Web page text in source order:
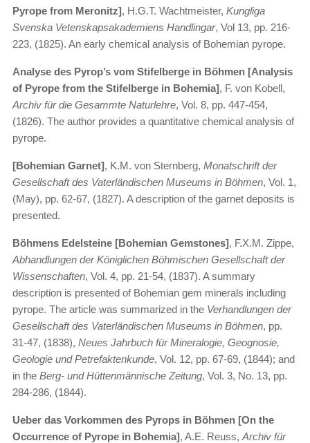
Pyrope from Meronitz], H.G.T. Wachtmeister, Kungliga
Svenska Vetenskapsakademiens Handlingar, Vol 13, pp. 216-
223, (1825). An early chemical analysis of Bohemian pyrope.
Analyse des Pyrop’s vom Stifelberge in Böhmen [Analysis
of Pyrope from the Stifelberge in Bohemia], F. von Kobell,
Archiv für die Gesammte Naturlehre, Vol. 8, pp. 447-454,
(1826). The author provides a quantitative chemical analysis of
pyrope.
[Bohemian Garnet], K.M. von Sternberg, Monatschrift der
Gesellschaft des Vaterländischen Museums in Böhmen, Vol. 1,
(May), pp. 62-67, (1827). A description of the garnet deposits is
presented.
Böhmens Edelsteine [Bohemian Gemstones], F.X.M. Zippe,
Abhandlungen der Königlichen Böhmischen Gesellschaft der
Wissenschaften, Vol. 4, pp. 21-54, (1837). A summary
description is presented of Bohemian gem minerals including
pyrope. The article was summarized in the Verhandlungen der
Gesellschaft des Vaterländischen Museums in Böhmen, pp.
31-47, (1838), Neues Jahrbuch für Mineralogie, Geognosie,
Geologie und Petrefaktenkunde, Vol. 12, pp. 67-69, (1844); and
in the Berg- und Hüttenmännische Zeitung, Vol. 3, No. 13, pp.
284-286, (1844).
Ueber das Vorkommen des Pyrops in Böhmen [On the
Occurrence of Pyrope in Bohemia], A.E. Reuss, Archiv für